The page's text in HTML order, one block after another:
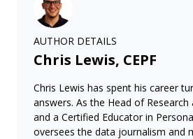
AUTHOR DETAILS
Chris Lewis, CEPF
Chris Lewis has spent his career
answers. As the Head of Research
and a Certified Educator in
oversees the data journalism and